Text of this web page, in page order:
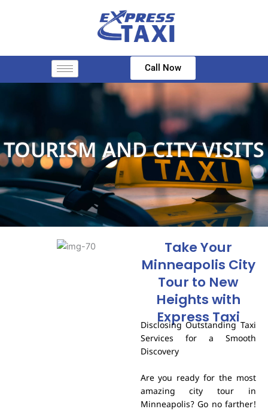
Call Now
TOURISM AND CITY VISITS
Take Your
Minneapolis City
Tour to New
Heights with
Express Taxi
Disclosing Outstanding Taxi
Services for a Smooth
Discovery
Are you ready for the most
amazing city tour in
Minneapolis? Go no farther!